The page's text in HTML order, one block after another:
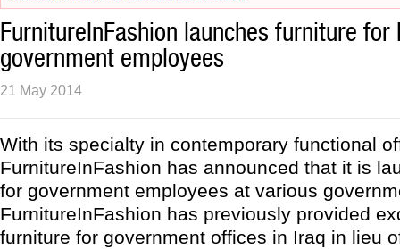
FurnitureInFashion launches furniture for
government employees
21 May 2014
With its specialty in contemporary functional
FurnitureInFashion has announced that it is
for government employees at various
FurnitureInFashion has previously provided
furniture for government offices in Iraq in lieu